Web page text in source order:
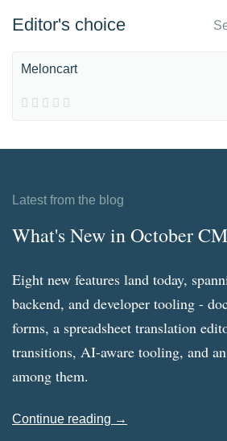
Editor's choice
Meloncart
Latest from the blog
What's New in October
Eight new features land today,
backend, and developer tooling -
forms, a spreadsheet translation
transitions, AI-aware tooling, and
among them.
Continue reading →